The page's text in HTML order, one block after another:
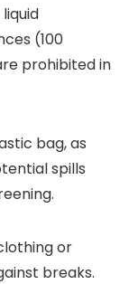
(100
prohibited in
bag, as
spills
or
breaks.